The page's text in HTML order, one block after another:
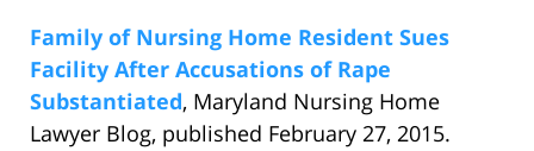
Family of Nursing Home Resident Sues
Facility After Accusations of Rape
Substantiated, Maryland Nursing Home
Lawyer Blog, published February 27, 2015.